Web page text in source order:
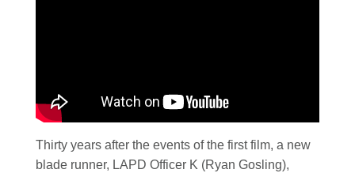
Thirty years after the events of the first film, a new
blade runner, LAPD Officer K (Ryan Gosling),